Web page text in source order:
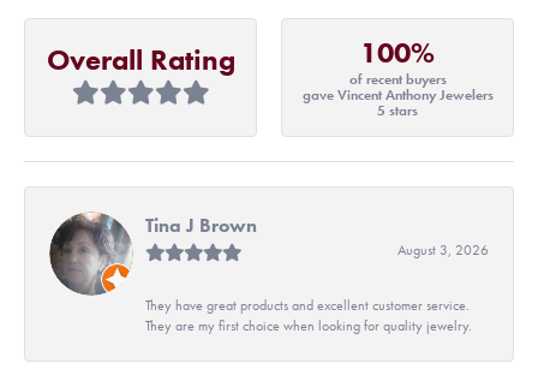
Overall Rating 100%
of recent buyers
gave Vincent Anthony Jewelers
5 stars
Tina J Brown
August 3, 2026
They have great products and excellent customer service.
They are my first choice when looking for quality jewelry.